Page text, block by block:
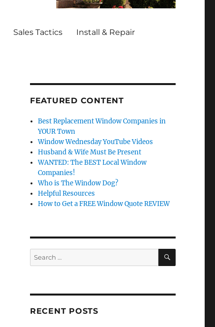
Sales Tactics Install & Repair
FEATURED CONTENT
Best Replacement Window Companies in
YOUR Town
Window Wednesday YouTube Videos
Husband & Wife Must Be Present
WANTED: The BEST Local Window
Companies!
Who is The Window Dog?
Helpful Resources
How to Get a FREE Window Quote REVIEW
Search
for:
SEARCH
RECENT POSTS